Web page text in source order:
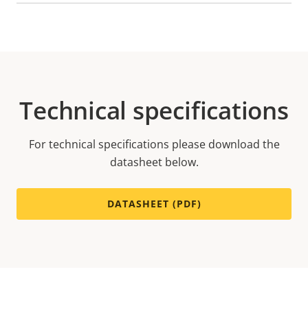
Technical specifications
For technical specifications please download the
datasheet below.
DATASHEET (PDF)